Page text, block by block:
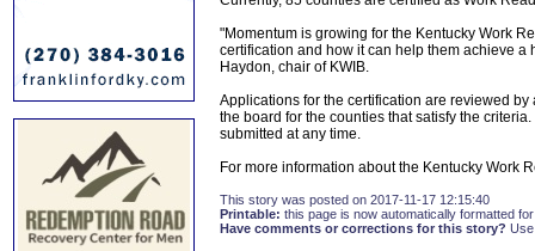
"Momentum is growing for the Kentucky Work
certification and how it can help them achieve
Haydon, chair of KWIB.
Applications for the certification are reviewed
the board for the counties that satisfy the
submitted at any time.
For more information about the Kentucky Work
This story was posted on 2017-11-17 12:15:40
Printable: this page is now automatically formatted
Have comments or corrections for this story?